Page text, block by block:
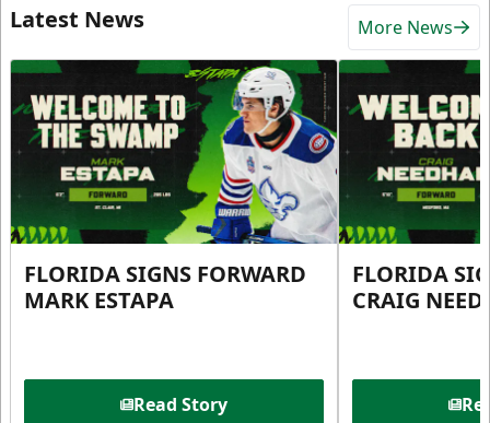
Latest News More News
FLORIDA SIGNS FORWARD
MARK ESTAPA
Read Story
FLORIDA
CRAIG